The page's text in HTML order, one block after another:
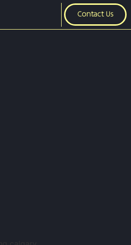
Contact Us